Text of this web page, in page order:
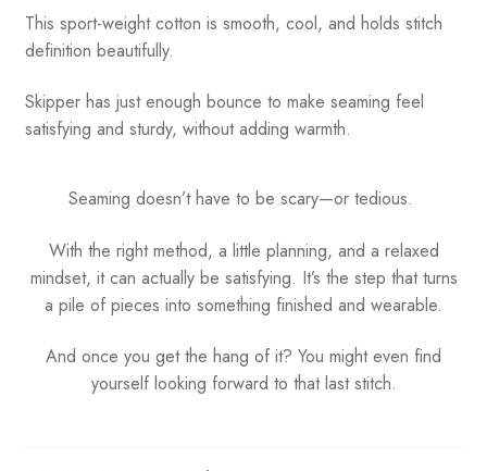
This sport-weight cotton is smooth, cool, and holds stitch
definition beautifully.
Skipper has just enough bounce to make seaming feel
satisfying and sturdy, without adding warmth.
Seaming doesn’t have to be scary—or tedious.
With the right method, a little planning, and a relaxed
mindset, it can actually be satisfying. It’s the step that turns
a pile of pieces into something finished and wearable.
And once you get the hang of it? You might even find
yourself looking forward to that last stitch.